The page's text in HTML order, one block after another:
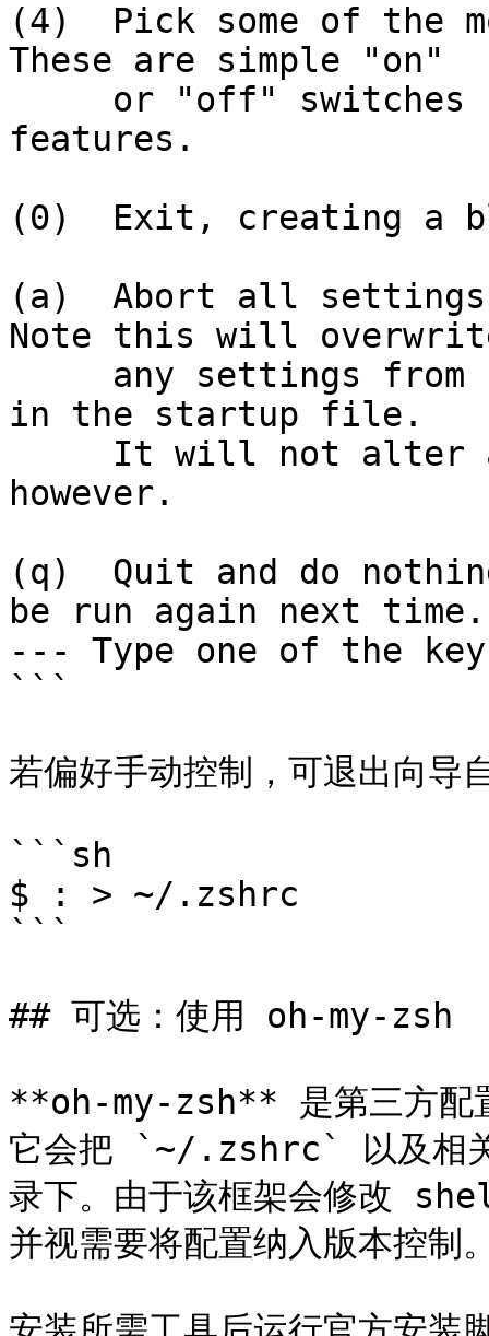
(4)  Pick some of the
These are simple "on"
features.
(0)  Exit, creating a
(a)  Abort all
Note this will
in the startup file.
however.
(q)  Quit and do
be run again next time.
--- Type one of the
```
若偏好手动控制，可退出向
```sh
$ : > ~/.zshrc
```
## 可选：使用 oh-my-zsh
**oh-my-zsh** 是第三方配
它会把 `~/.zshrc` 以及相
录下。由于该框架会修改
并视需要将配置纳入版本控制